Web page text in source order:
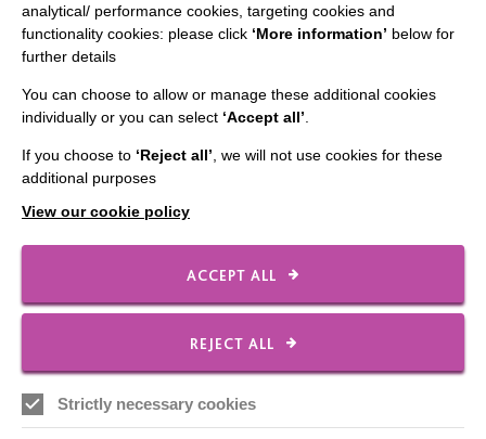
IMPORTANT LINKS
Data Protection And Privacy Policy
Slavery & Human Trafficking Policy Statement
The MacIntyre Podcast
Staff Log In
CONNECT WITH US
analytical/ performance cookies, targeting cookies and
functionality cookies: please click ‘More information’ below for
further details
You can choose to allow or manage these additional cookies
individually or you can select ‘Accept all’
If you choose to ‘Reject all’ , we will not use cookies for these
additional purposes
View our cookie policy
ACCEPT ALL
REJECT ALL
Strictly necessary cookies